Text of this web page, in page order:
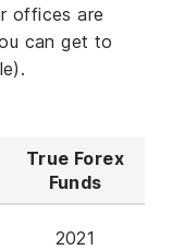
offices are
can get to
True Forex
Funds
2021